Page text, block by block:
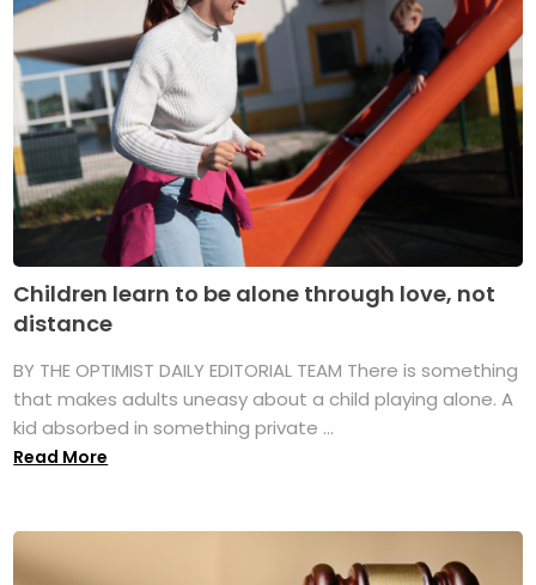
Children learn to be alone through love, not
distance
BY THE OPTIMIST DAILY EDITORIAL TEAM There is something
that makes adults uneasy about a child playing alone. A
kid absorbed in something private ...
Read More